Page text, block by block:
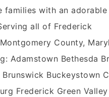
families with an
all of Frederick
County,
Adamstown Bethesda
Brunswick Buckeystown
Frederick Green